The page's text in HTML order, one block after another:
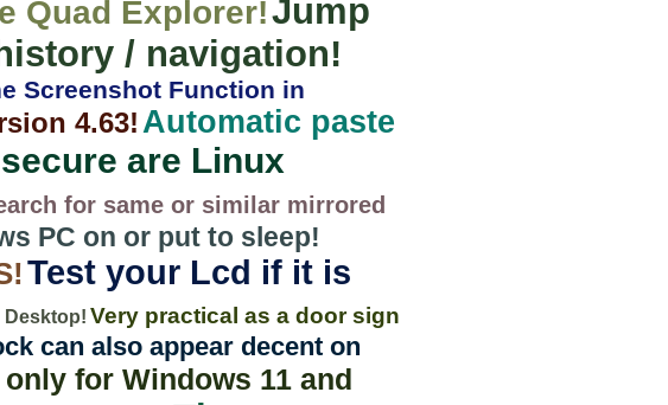
Quad Explorer!Jump
/ navigation!
Screenshot Function in
4.63!Automatic paste
are Linux
for same or similar mirrored
PC on or put to sleep!
Test your Lcd if it is
Desktop! Very practical as a door sign
can also appear decent on
for Windows 11 and